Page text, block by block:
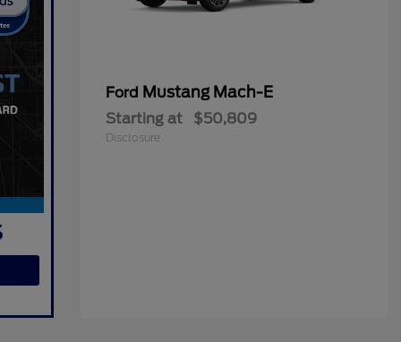
Ford Mustang Mach-E
Starting at $50,809
Disclosure